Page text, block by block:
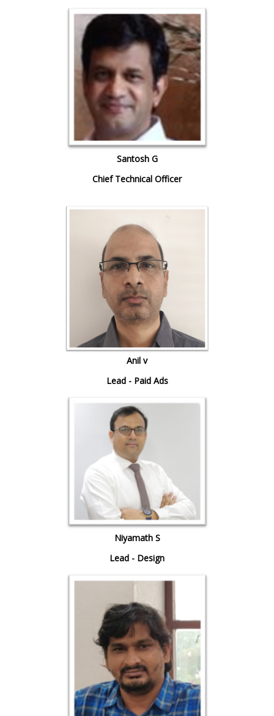
Santosh G
Chief Technical Officer
Anil v
Lead - Paid Ads
Niyamath S
Lead - Design